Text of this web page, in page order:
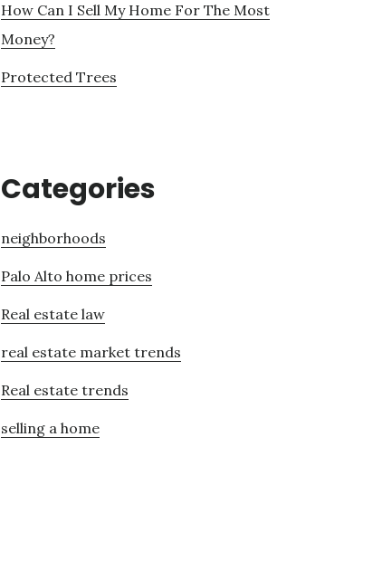
How Can I Sell My Home For The Most
Money?
Protected Trees
Categories
neighborhoods
Palo Alto home prices
Real estate law
real estate market trends
Real estate trends
selling a home